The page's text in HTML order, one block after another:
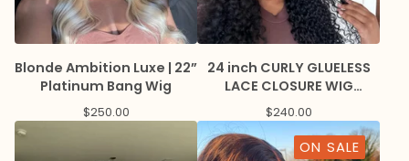
Blonde Ambition Luxe | 22”
Platinum Bang Wig
$250.00
24 inch CURLY GLUELESS
LACE CLOSURE WIG
BREATHABLE CAP
$240.00
ON SALE